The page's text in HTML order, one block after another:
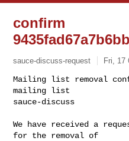
confirm
sauce-discuss-request Fri, 17
Mailing list removal
mailing list
sauce-discuss
We have received a
for the removal of